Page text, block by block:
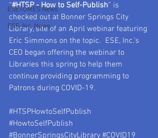
ESETOMES News
ESE, Inc. News
“#HTSP - How to Self-Publish” is
checked out at Bonner Springs City
Library, site of an April webinar featuring
Eric Simmons on the topic.  ESE, Inc.’s
CEO began offering the webinar to
Libraries this spring to help them
continue providing programming to
Patrons during COVID-19.
#HTSPHowtoSelfPublish
#HowtoSelfPublish
#BonnerSpringsCityLibrary #COVID19